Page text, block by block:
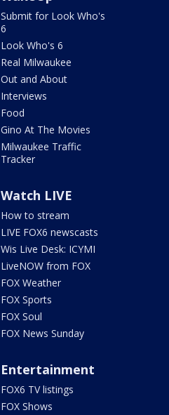
Submit for Look Who's
6
Look Who's 6
Real Milwaukee
Out and About
Interviews
Food
Gino At The Movies
Milwaukee Traffic
Tracker
Watch LIVE
How to stream
LIVE FOX6 newscasts
Wis Live Desk: ICYMI
LiveNOW from FOX
FOX Weather
FOX Sports
FOX Soul
FOX News Sunday
Entertainment
FOX6 TV listings
FOX Shows